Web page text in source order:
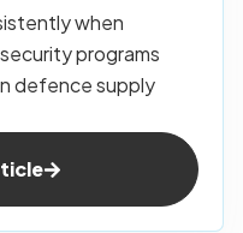
when
programs
defence supply